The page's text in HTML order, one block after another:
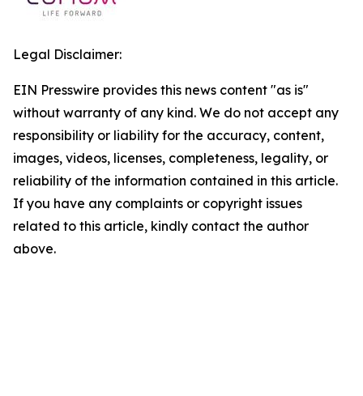
Legal Disclaimer:
EIN Presswire provides this news content "as is"
without warranty of any kind. We do not accept any
responsibility or liability for the accuracy, content,
images, videos, licenses, completeness, legality, or
reliability of the information contained in this article.
If you have any complaints or copyright issues
related to this article, kindly contact the author
above.